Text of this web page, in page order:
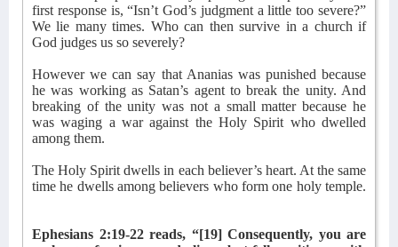
first response is, “Isn’t God’s judgment a little too severe?”
We lie many times. Who can then survive in a church if
God judges us so severely?
However we can say that Ananias was punished because
he was working as Satan’s agent to break the unity. And
breaking of the unity was not a small matter because he
was waging a war against the Holy Spirit who dwelled
among them.
The Holy Spirit dwells in each believer’s heart. At the same
time he dwells among believers who form one holy temple.
Ephesians 2:19-22 reads, “[19] Consequently, you are